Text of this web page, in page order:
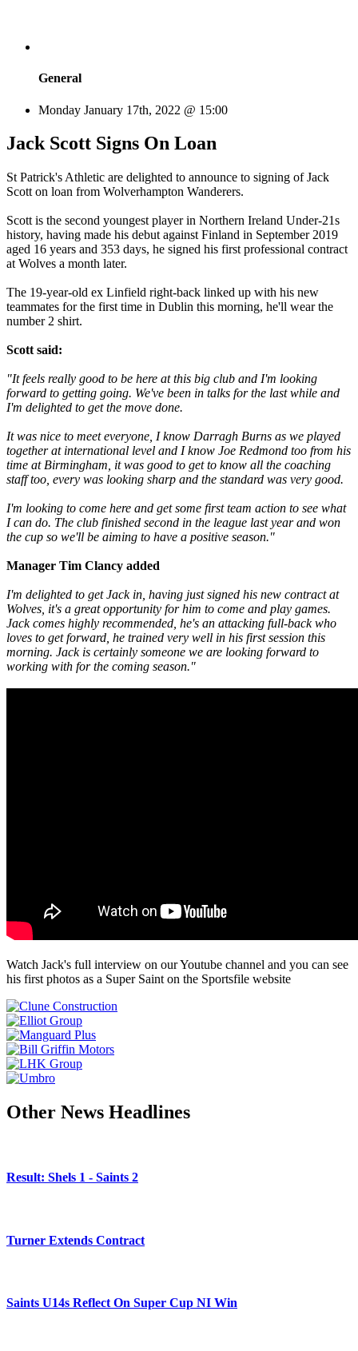
General
Monday January 17th, 2022 @ 15:00
Jack Scott Signs On Loan
St Patrick's Athletic are delighted to announce to signing of Jack
Scott on loan from Wolverhampton Wanderers.
Scott is the second youngest player in Northern Ireland Under-21s
history, having made his debut against Finland in September 2019
aged 16 years and 353 days, he signed his first professional contract
at Wolves a month later.
The 19-year-old ex Linfield right-back linked up with his new
teammates for the first time in Dublin this morning, he'll wear the
number 2 shirt.
Scott said:
"It feels really good to be here at this big club and I'm looking
forward to getting going. We've been in talks for the last while and
I'm delighted to get the move done.
It was nice to meet everyone, I know Darragh Burns as we played
together at international level and I know Joe Redmond too from his
time at Birmingham, it was good to get to know all the coaching
staff too, every was looking sharp and the standard was very good.
I'm looking to come here and get some first team action to see what
I can do. The club finished second in the league last year and won
the cup so we'll be aiming to have a positive season."
Manager Tim Clancy added
I'm delighted to get Jack in, having just signed his new contract at
Wolves, it's a great opportunity for him to come and play games.
Jack comes highly recommended, he's an attacking full-back who
loves to get forward, he trained very well in his first session this
morning. Jack is certainly someone we are looking forward to
working with for the coming season."
Watch Jack's full interview on our Youtube channel and you can see
his first photos as a Super Saint on the Sportsfile website
Other News Headlines
Result: Shels 1 - Saints 2
Turner Extends Contract
Saints U14s Reflect On Super Cup NI Win